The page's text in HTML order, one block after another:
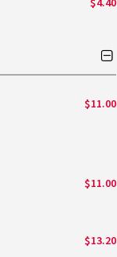
$11.00
$11.00
$13.20